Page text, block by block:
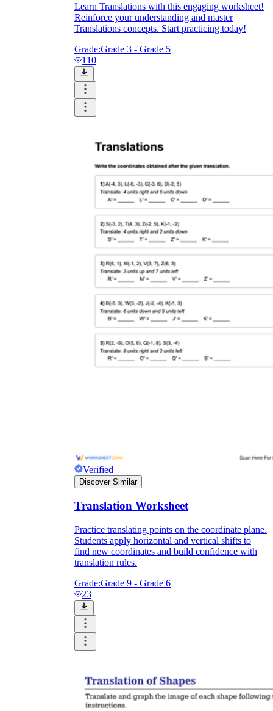
printable worksheet
Until now, worksheets have been popularly used
as an evaluation tool by instructors to determine
students' prior knowledge, learning outcomes, and
learning processes. Students may also use them to
monitor how far along they are in their own
individual learning processes.
What are the Benefits of
Worksheets?
Independent Learning
Encouragement
Learn Translations with this engaging worksheet!
Reinforce your understanding and master
Translations concepts. Start practicing today!
Grade:Grade 3 - Grade 5
110
Verified
Discover Similar
Translation Worksheet
Practice translating points on the coordinate plane.
Students apply horizontal and vertical shifts to
find new coordinates and build confidence with
translation rules.
Grade:Grade 9 - Grade 6
23